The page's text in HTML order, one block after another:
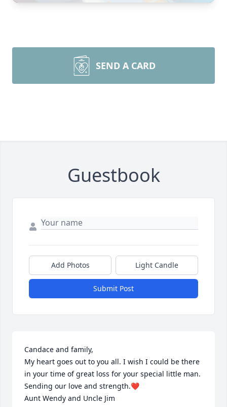
SEND A CARD
Guestbook
Add Photos Light Candle
Submit Post
Candace and family,
My heart goes out to you all. I wish I could be there
in your time of great loss for your special little man.
Sending our love and strength.❤
Aunt Wendy and Uncle Jim